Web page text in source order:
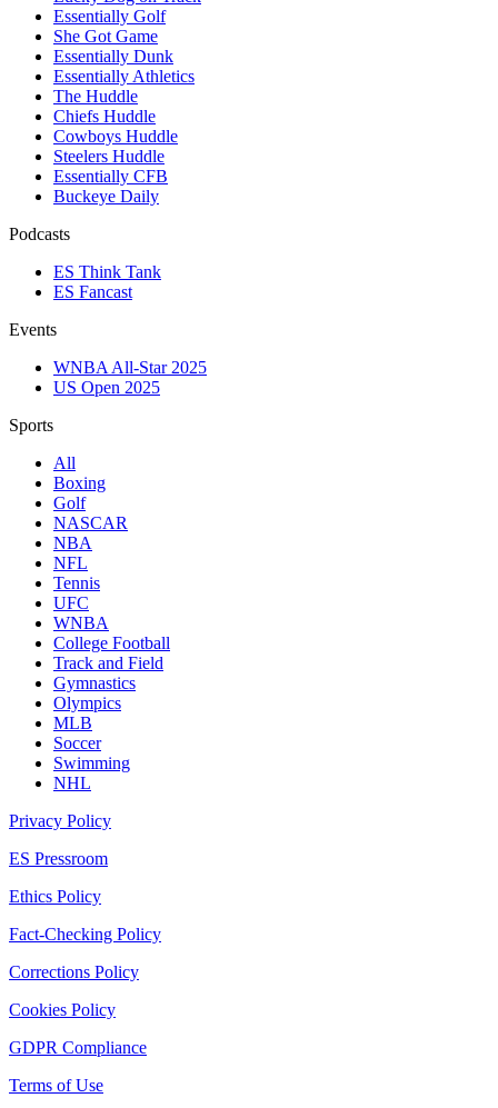
Essentially Golf
She Got Game
Essentially Dunk
Essentially Athletics
The Huddle
Chiefs Huddle
Cowboys Huddle
Steelers Huddle
Essentially CFB
Buckeye Daily
Podcasts
ES Think Tank
ES Fancast
Events
WNBA All-Star 2025
US Open 2025
Sports
All
Boxing
Golf
NASCAR
NBA
NFL
Tennis
UFC
WNBA
College Football
Track and Field
Gymnastics
Olympics
MLB
Soccer
Swimming
NHL
Privacy Policy
ES Pressroom
Ethics Policy
Fact-Checking Policy
Corrections Policy
Cookies Policy
GDPR Compliance
Terms of Use